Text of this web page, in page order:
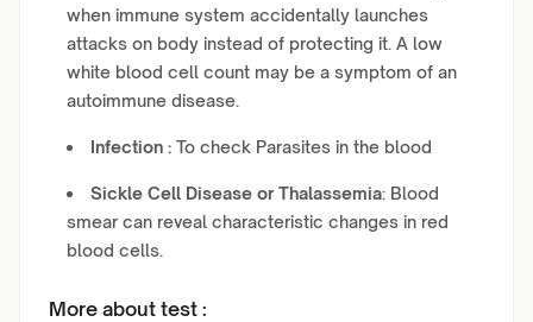
when immune system accidentally launches
attacks on body instead of protecting it. A low
white blood cell count may be a symptom of an
autoimmune disease.
Infection : To check Parasites in the blood
Sickle Cell Disease or Thalassemia: Blood
smear can reveal characteristic changes in red
blood cells.
More about test :